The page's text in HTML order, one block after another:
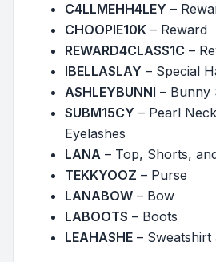
C4LLMEHH4LEY –
CHOOPIE10K – Reward
REWARD4CLASS1C –
IBELLASLAY – Special
ASHLEYBUNNI – Bunny
SUBM15CY – Pearl
Eyelashes
LANA – Top, Shorts,
TEKKYOOZ – Purse
LANABOW – Bow
LABOOTS – Boots
LEAHASHE – Sweatshirt